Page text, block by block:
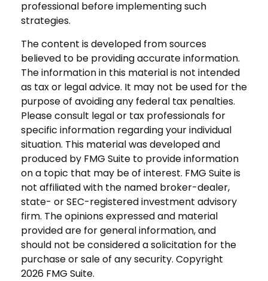
professional before implementing such
strategies.
The content is developed from sources
believed to be providing accurate information.
The information in this material is not intended
as tax or legal advice. It may not be used for the
purpose of avoiding any federal tax penalties.
Please consult legal or tax professionals for
specific information regarding your individual
situation. This material was developed and
produced by FMG Suite to provide information
on a topic that may be of interest. FMG Suite is
not affiliated with the named broker-dealer,
state- or SEC-registered investment advisory
firm. The opinions expressed and material
provided are for general information, and
should not be considered a solicitation for the
purchase or sale of any security. Copyright
2026 FMG Suite.